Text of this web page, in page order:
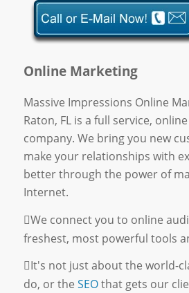
Online Marketing
Massive Impressions Online
Raton, FL is a full service,
company. We bring you new
make your relationships with
better through the power of
Internet.
We connect you to online
freshest, most powerful tools
It's not just about the world-
do, or the SEOthat gets our